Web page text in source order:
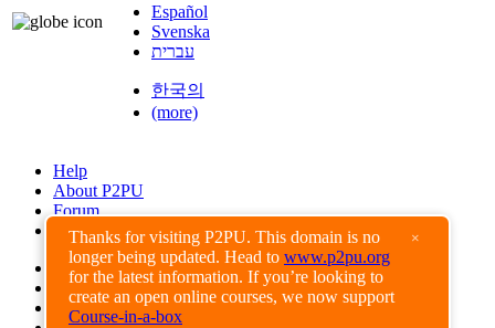
Thanks for visiting P2PU. This domain is no
longer being updated. Head to www.p2pu.org
for the latest information. If you’re looking to
create an open online courses, we now support
Course-in-a-box
×
Español
Svenska
עברית
한국의
(more)
Help
About P2PU
Forum
Found a Bug?
Creative Commons
Share-Alike
Privacy Guidelines